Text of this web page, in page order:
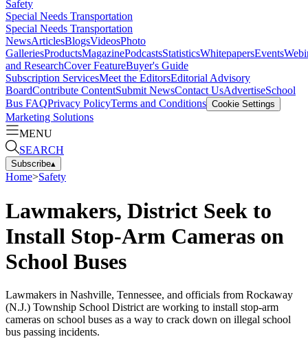
Safety
Special Needs Transportation
Special Needs Transportation
NewsArticlesBlogsVideosPhoto
GalleriesProductsMagazinePodcastsStatisticsWhitepapersEvents
and ResearchCover FeatureBuyer's Guide
Subscription ServicesMeet the EditorsEditorial Advisory
BoardContribute ContentSubmit NewsContact UsAdvertiseSchool
Bus FAQPrivacy PolicyTerms and Conditions Cookie Settings
Marketing Solutions
MENU
SEARCH
Subscribe▴
Home>Safety
Lawmakers, District Seek to
Install Stop-Arm Cameras on
School Buses
Lawmakers in Nashville, Tennessee, and officials from Rockaway
(N.J.) Township School District are working to install stop-arm
cameras on school buses as a way to crack down on illegal school
bus passing incidents.